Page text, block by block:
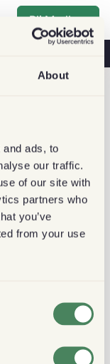
About
ads, to
our traffic.
of our site with
partners who
you’ve
from your use
Bli Medlem